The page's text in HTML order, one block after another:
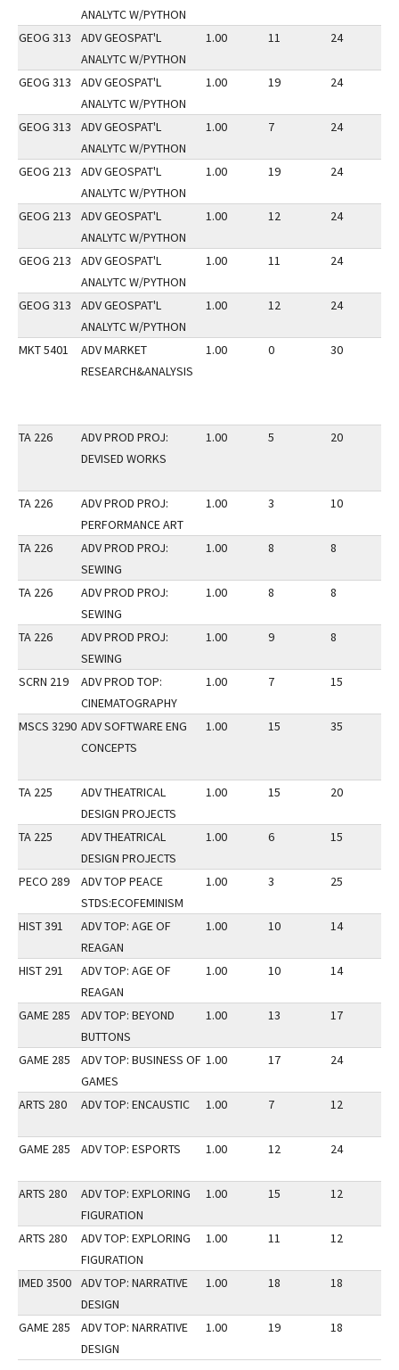
ANALYTC W/PYTHON
GEOG 313
ADV GEOSPAT'L
ANALYTC W/PYTHON
1.00 11 24
GEOG 313
ADV GEOSPAT'L
ANALYTC W/PYTHON
1.00 19 24
GEOG 313
ADV GEOSPAT'L
ANALYTC W/PYTHON
1.00 7 24
GEOG 213
ADV GEOSPAT'L
ANALYTC W/PYTHON
1.00 19 24
GEOG 213
ADV GEOSPAT'L
ANALYTC W/PYTHON
1.00 12 24
GEOG 213
ADV GEOSPAT'L
ANALYTC W/PYTHON
1.00 11 24
GEOG 313
ADV GEOSPAT'L
ANALYTC W/PYTHON
1.00 12 24
MKT 5401
ADV MARKET
RESEARCH&ANALYSIS
1.00 0 30
TA 226
ADV PROD PROJ:
DEVISED WORKS
1.00 5 20
TA 226
ADV PROD PROJ:
PERFORMANCE ART
1.00 3 10
TA 226
ADV PROD PROJ:
SEWING
1.00 8 8
TA 226
ADV PROD PROJ:
SEWING
1.00 8 8
TA 226
ADV PROD PROJ:
SEWING
1.00 9 8
SCRN 219
ADV PROD TOP:
CINEMATOGRAPHY
1.00 7 15
MSCS 3290 ADV SOFTWARE ENG
CONCEPTS
1.00 15 35
TA 225
ADV THEATRICAL
DESIGN PROJECTS
1.00 15 20
TA 225
ADV THEATRICAL
DESIGN PROJECTS
1.00 6 15
PECO 289
ADV TOP PEACE
STDS:ECOFEMINISM
1.00 3 25
HIST 391
ADV TOP: AGE OF
REAGAN
1.00 10 14
HIST 291
ADV TOP: AGE OF
REAGAN
1.00 10 14
GAME 285
ADV TOP: BEYOND
BUTTONS
1.00 13 17
GAME 285
ADV TOP: BUSINESS OF
GAMES
1.00 17 24
ARTS 280 ADV TOP: ENCAUSTIC 1.00 7 12
GAME 285 ADV TOP: ESPORTS 1.00 12 24
ARTS 280
ADV TOP: EXPLORING
FIGURATION
1.00 15 12
ARTS 280
ADV TOP: EXPLORING
FIGURATION
1.00 11 12
IMED 3500
ADV TOP: NARRATIVE
DESIGN
1.00 18 18
GAME 285
ADV TOP: NARRATIVE
DESIGN
1.00 19 18